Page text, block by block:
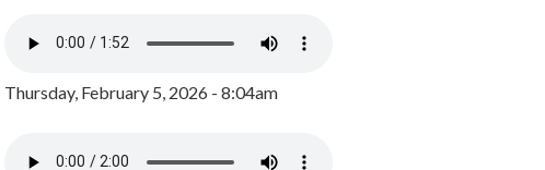
Thursday, February 5, 2026 - 8:04am